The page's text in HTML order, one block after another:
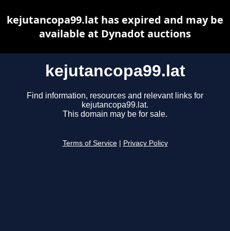
kejutancopa99.lat
Find information, resources and relevant links for
kejutancopa99.lat.
This domain may be for sale.
Terms of Service Privacy Policy
kejutancopa99.lat has expired and may be
available at Dynadot auctions